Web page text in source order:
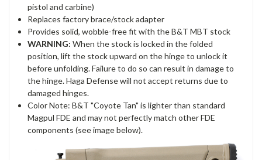
pistol and carbine)
Replaces factory brace/stock adapter
Provides solid, wobble-free fit with the B&T MBT stock
WARNING: When the stock is locked in the folded
position, lift the stock upward on the hinge to unlock it
before unfolding. Failure to do so can result in damage to
the hinge. Haga Defense will not accept returns due to
damaged hinges.
Color Note: B&T "Coyote Tan" is lighter than standard
Magpul FDE and may not perfectly match other FDE
components (see image below).